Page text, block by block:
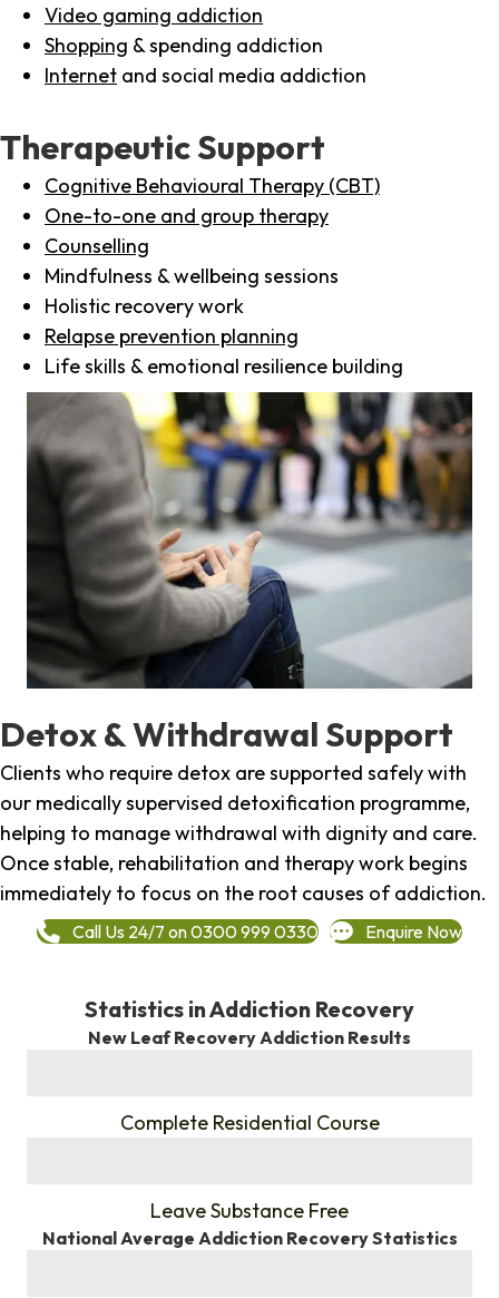
Video gaming addiction
Shopping & spending addiction
Internet and social media addiction
Therapeutic Support
Cognitive Behavioural Therapy (CBT)
One-to-one and group therapy
Counselling
Mindfulness & wellbeing sessions
Holistic recovery work
Relapse prevention planning
Life skills & emotional resilience building
Detox & Withdrawal Support
Clients who require detox are supported safely with
our medically supervised detoxification programme,
helping to manage withdrawal with dignity and care.
Once stable, rehabilitation and therapy work begins
immediately to focus on the root causes of addiction.
Call Us 24/7 on 0300 999 0330 Enquire Now
Statistics in Addiction Recovery
New Leaf Recovery Addiction Results
Complete Residential Course
Leave Substance Free
National Average Addiction Recovery Statistics